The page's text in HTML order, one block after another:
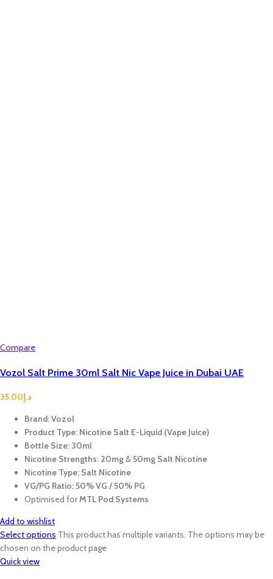
Compare
Vozol Salt Prime 30ml Salt Nic Vape Juice in Dubai UAE
د.إ35.00
Brand:Vozol
Product Type: Nicotine Salt E-Liquid (Vape Juice)
Bottle Size: 30ml
Nicotine Strengths: 20mg&50mg Salt Nicotine
Nicotine Type: Salt Nicotine
VG/PG Ratio:50% VG / 50% PG
Optimised forMTL Pod Systems
Add to wishlist
Select options This product has multiple variants. The options may be
chosen on the product page
Quick view